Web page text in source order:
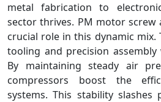
metal fabrication to
sector thrives. PM motor screw
crucial role in this dynamic mix.
tooling and precision assembly
By maintaining steady air
compressors boost the
systems. This stability